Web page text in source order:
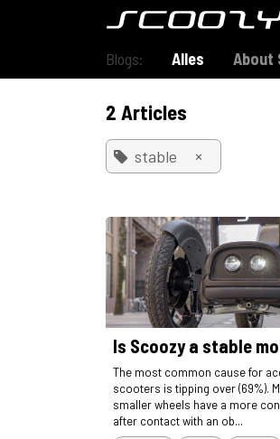
Blogs: Alles About
2 Articles
stable ×
Is Scoozy a stable
The most common cause for
scooters is tipping over (69%).
smaller wheels have a more
after contact with an ob...